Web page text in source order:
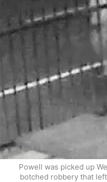
Powell was picked up
botched robbery that